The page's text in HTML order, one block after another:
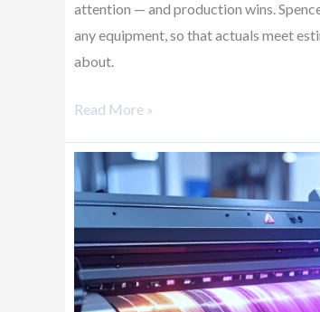
attention — and production wins.
any equipment, so that actuals meet
about.
Read More »
Secure
Your
Future
with
Smarter
Data